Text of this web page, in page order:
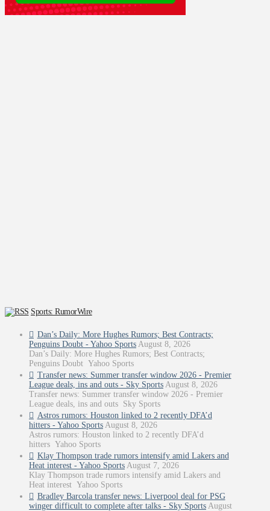
Sports: RumorWire
Dan’s Daily: More Hughes Rumors; Best Contracts;
Penguins Doubt - Yahoo Sports August 8, 2026
Dan’s Daily: More Hughes Rumors; Best Contracts;
Penguins Doubt Yahoo Sports
Transfer news: Summer transfer window 2026 - Premier
League deals, ins and outs - Sky Sports August 8, 2026
Transfer news: Summer transfer window 2026 - Premier
League deals, ins and outs Sky Sports
Astros rumors: Houston linked to 2 recently DFA’d
hitters - Yahoo Sports August 8, 2026
Astros rumors: Houston linked to 2 recently DFA’d
hitters Yahoo Sports
Klay Thompson trade rumors intensify amid Lakers and
Heat interest - Yahoo Sports August 7, 2026
Klay Thompson trade rumors intensify amid Lakers and
Heat interest Yahoo Sports
Bradley Barcola transfer news: Liverpool deal for PSG
winger difficult to complete after talks - Sky Sports August